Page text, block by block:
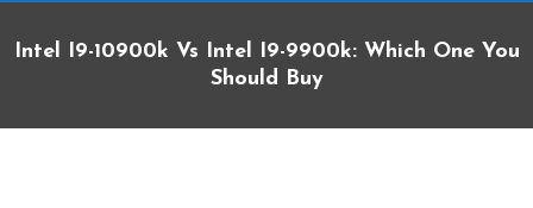
Intel I9-10900k Vs Intel I9-9900k: Which One You
Should Buy